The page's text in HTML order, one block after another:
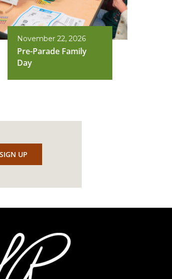
November 22, 2026
Pre-Parade Family
Day